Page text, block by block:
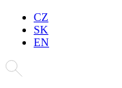
CZ
SK
EN